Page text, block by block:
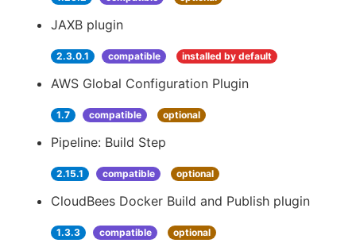
JAXB plugin
2.3.0.1 compatible installed by default
AWS Global Configuration Plugin
1.7 compatible optional
Pipeline: Build Step
2.15.1 compatible optional
CloudBees Docker Build and Publish plugin
1.3.3 compatible optional